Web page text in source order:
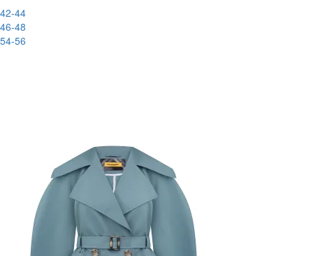
42-44
46-48
54-56